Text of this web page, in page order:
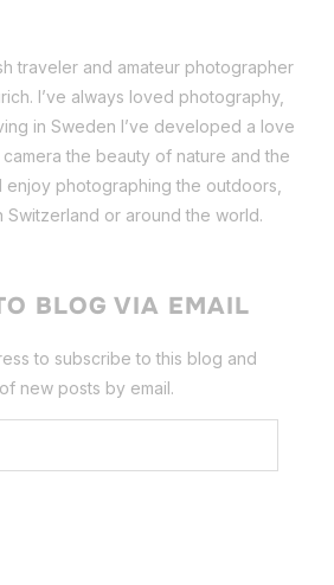
traveler and amateur photographer
I’ve always loved photography,
in Sweden I’ve developed a love
the beauty of nature and the
enjoy photographing the outdoors,
Switzerland or around the world.
BLOG VIA EMAIL
to subscribe to this blog and
new posts by email.